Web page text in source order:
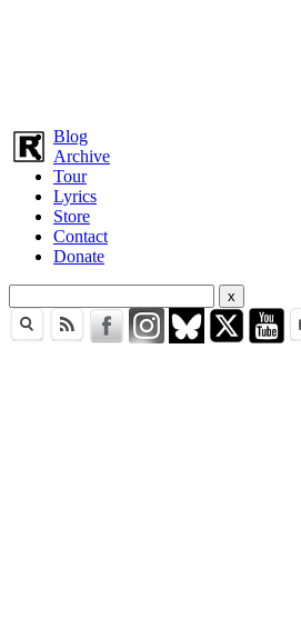
Blog
Archive
Tour
Lyrics
Store
Contact
Donate